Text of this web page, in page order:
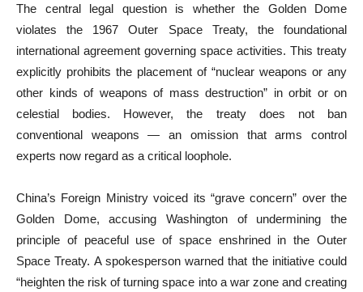
The central legal question is whether the Golden Dome
violates the 1967 Outer Space Treaty, the foundational
international agreement governing space activities. This treaty
explicitly prohibits the placement of “nuclear weapons or any
other kinds of weapons of mass destruction” in orbit or on
celestial bodies. However, the treaty does not ban
conventional weapons — an omission that arms control
experts now regard as a critical loophole.
China’s Foreign Ministry voiced its “grave concern” over the
Golden Dome, accusing Washington of undermining the
principle of peaceful use of space enshrined in the Outer
Space Treaty. A spokesperson warned that the initiative could
“heighten the risk of turning space into a war zone and creating